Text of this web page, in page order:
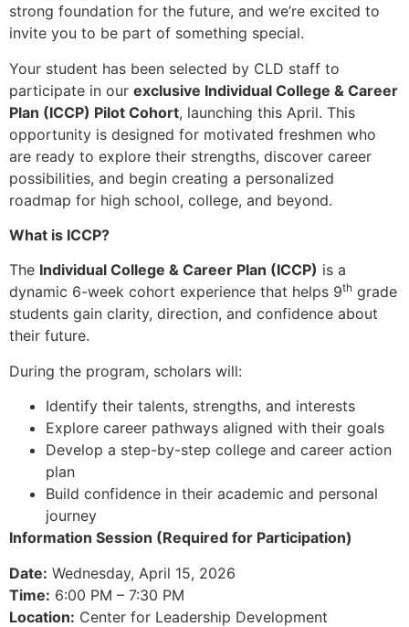
strong foundation for the future, and we’re excited to
invite you to be part of something special.
Your student has been selected by CLD staff to
participate in our exclusive Individual College & Career
Plan (ICCP) Pilot Cohort, launching this April. This
opportunity is designed for motivated freshmen who
are ready to explore their strengths, discover career
possibilities, and begin creating a personalized
roadmap for high school, college, and beyond.
What is ICCP?
The Individual College & Career Plan (ICCP) is a
dynamic 6-week cohort experience that helps 9th grade
students gain clarity, direction, and confidence about
their future.
During the program, scholars will:
Identify their talents, strengths, and interests
Explore career pathways aligned with their goals
Develop a step-by-step college and career action
plan
Build confidence in their academic and personal
journey
Information Session (Required for Participation)
Date: Wednesday, April 15, 2026
Time: 6:00 PM – 7:30 PM
Location: Center for Leadership Development